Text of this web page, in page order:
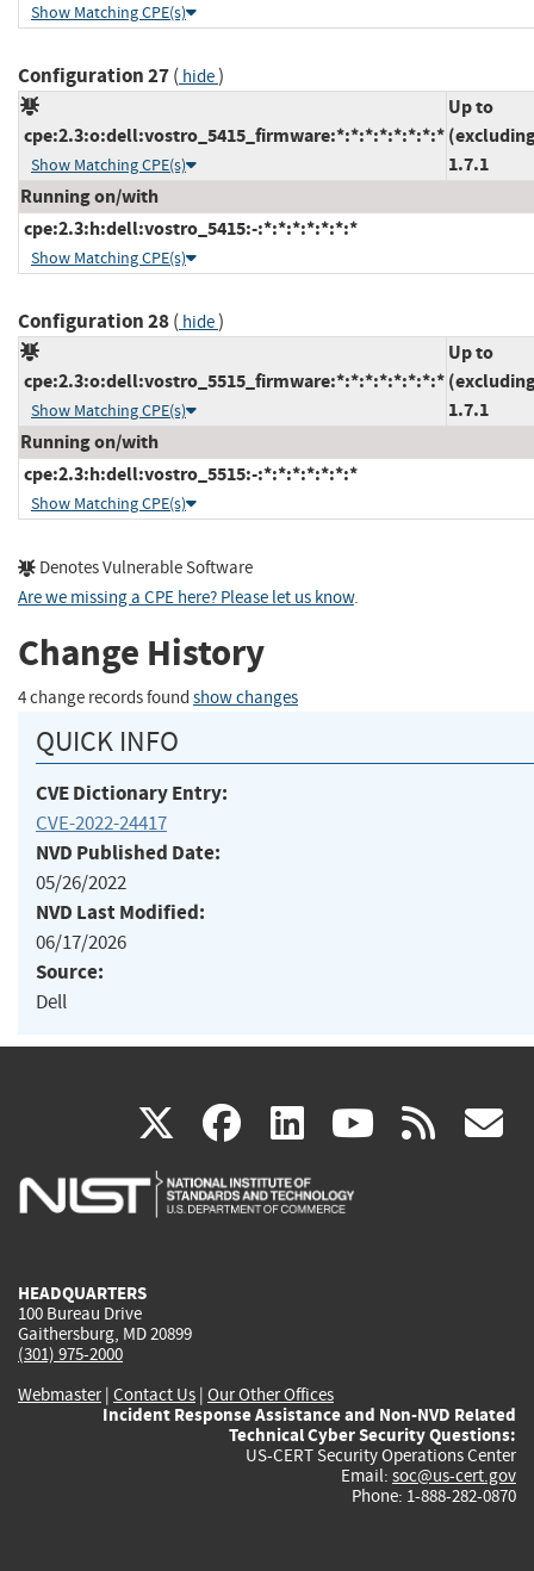
Show Matching CPE(s)
Configuration 27( hide)
cpe:2.3:o:dell:vostro_5415_firmware:*:*:*:*:*:*:*:*
Show Matching CPE(s)
Up to
1.7.1
Running on/with
cpe:2.3:h:dell:vostro_5415:-:*:*:*:*:*:*:*
Show Matching CPE(s)
Configuration 28( hide)
cpe:2.3:o:dell:vostro_5515_firmware:*:*:*:*:*:*:*:*
Show Matching CPE(s)
Up to
1.7.1
Running on/with
cpe:2.3:h:dell:vostro_5515:-:*:*:*:*:*:*:*
Show Matching CPE(s)
Denotes Vulnerable Software
Are we missing a CPE here? Please let us know.
Change History
4 change records found show changes
QUICK INFO
CVE Dictionary Entry:
CVE-2022-24417
NVD Published Date:
05/26/2022
NVD Last Modified:
06/17/2026
Source:
Dell
X(link
is
facebook
(link
is
linkedin
(link
is
(link rss
HEADQUARTERS
100 Bureau Drive
Gaithersburg, MD 20899
(301) 975-2000
Webmaster| Contact Us | Our Other Offices
Incident Response Assistance and Non-NVD Related
Technical Cyber Security Questions:
US-CERT Security Operations Center
Email: soc@us-cert.gov
Phone: 1-888-282-0870